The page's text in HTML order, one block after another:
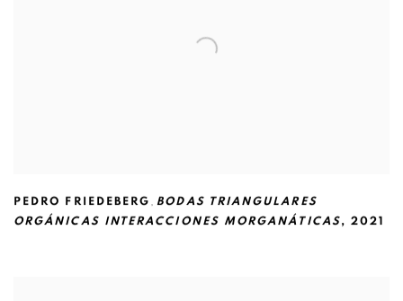
PEDRO FRIEDEBERG , BODAS TRIANGULARES
ORGÁNICAS INTERACCIONES MORGANÁTICAS ,2021